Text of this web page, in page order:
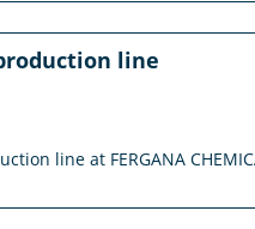
line
line at FERGANA